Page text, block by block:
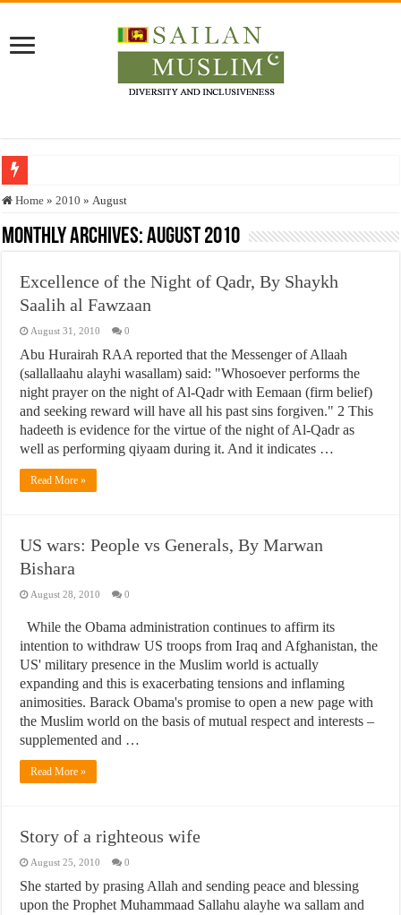
Who stopped the Quran translation?
Trick or Treat – a Muslim Guide to the Experts Industries, by Karima Hamdan
Justice for marginalized communities and women in post-conflict settings by
Exploitation Of Desperate Hajj Pilgrims By Some Deceitful Hajj Agents By
Home » 2010 » August
Monthly Archives:August 2010
Excellence of the Night of Qadr, By Shaykh
Saalih al Fawzaan
August 31, 2010 0
Abu Hurairah RAA reported that the Messenger of Allaah
(sallallaahu alayhi wasallam) said: "Whosoever performs the
night prayer on the night of Al-Qadr with Eemaan (firm belief)
and seeking reward will have all his past sins forgiven." 2 This
hadeeth is evidence for the virtue of the night of Al-Qadr as
well as performing qiyaam during it. And it indicates …
Read More »
US wars: People vs Generals, By Marwan
Bishara
August 28, 2010 0
While the Obama administration continues to affirm its
intention to withdraw US troops from Iraq and Afghanistan, the
US' military presence in the Muslim world is actually
expanding and this is exacerbating tensions and inflaming
animosities. Barack Obama's promise to open a new page with
the Muslim world on the basis of mutual respect and interests –
supplemented and …
Read More »
Story of a righteous wife
August 25, 2010 0
She started by prasing Allah and sending peace and blessing
upon the Prophet Muhammaad Sallahu alayhe wa sallam and